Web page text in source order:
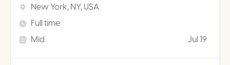
New York, NY, USA
Full time
Mid
Jul 19